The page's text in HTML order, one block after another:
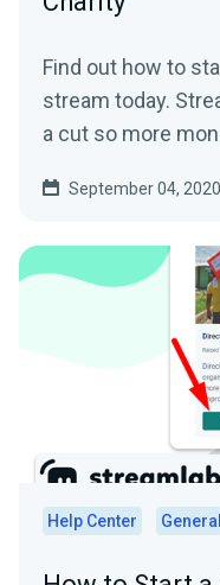
Find out how to
stream today.
a cut so more
September 04, 2020
Help Center General